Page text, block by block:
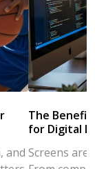
and
The
for Digital
Screens are